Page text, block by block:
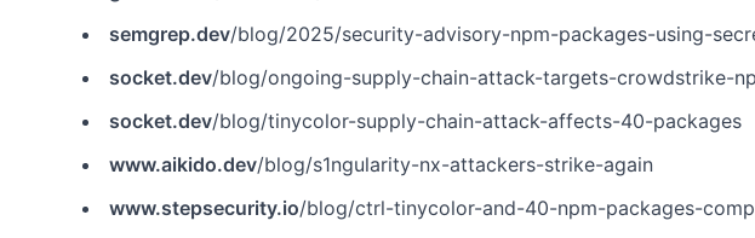
semgrep.dev/blog/2025/security-advisory-npm-packages-using-secret-
socket.dev/blog/ongoing-supply-chain-attack-targets-crowdstrike-
socket.dev/blog/tinycolor-supply-chain-attack-affects-40-packages
www.aikido.dev/blog/s1ngularity-nx-attackers-strike-again
www.stepsecurity.io/blog/ctrl-tinycolor-and-40-npm-packages-